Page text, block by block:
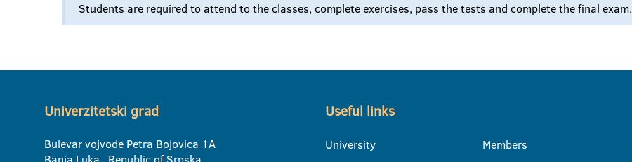
Students are required to attend to the classes, complete exercises, pass the tests and complete the final exam.
Univerzitetski grad
Bulevar vojvode Petra Bojovica 1A
Useful links
University Members